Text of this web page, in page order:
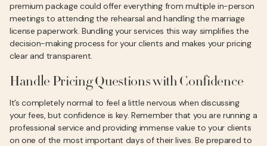
premium package could offer everything from multiple in-person
meetings to attending the rehearsal and handling the marriage
license paperwork. Bundling your services this way simplifies the
decision-making process for your clients and makes your pricing
clear and transparent.
Handle Pricing Questions with Confidence
It’s completely normal to feel a little nervous when discussing
your fees, but confidence is key. Remember that you are running a
professional service and providing immense value to your clients
on one of the most important days of their lives. Be prepared to